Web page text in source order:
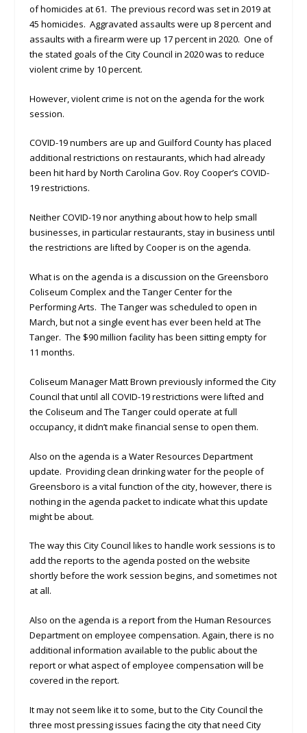
of homicides at 61. The previous record was set in 2019 at
45 homicides. Aggravated assaults were up 8 percent and
assaults with a firearm were up 17 percent in 2020. One of
the stated goals of the City Council in 2020 was to reduce
violent crime by 10 percent.
However, violent crime is not on the agenda for the work
session.
COVID-19 numbers are up and Guilford County has placed
additional restrictions on restaurants, which had already
been hit hard by North Carolina Gov. Roy Cooper’s COVID-
19 restrictions.
Neither COVID-19 nor anything about how to help small
businesses, in particular restaurants, stay in business until
the restrictions are lifted by Cooper is on the agenda.
What is on the agenda is a discussion on the Greensboro
Coliseum Complex and the Tanger Center for the
Performing Arts. The Tanger was scheduled to open in
March, but not a single event has ever been held at The
Tanger. The $90 million facility has been sitting empty for
11 months.
Coliseum Manager Matt Brown previously informed the City
Council that until all COVID-19 restrictions were lifted and
the Coliseum and The Tanger could operate at full
occupancy, it didn’t make financial sense to open them.
Also on the agenda is a Water Resources Department
update. Providing clean drinking water for the people of
Greensboro is a vital function of the city, however, there is
nothing in the agenda packet to indicate what this update
might be about.
The way this City Council likes to handle work sessions is to
add the reports to the agenda posted on the website
shortly before the work session begins, and sometimes not
at all.
Also on the agenda is a report from the Human Resources
Department on employee compensation. Again, there is no
additional information available to the public about the
report or what aspect of employee compensation will be
covered in the report.
It may not seem like it to some, but to the City Council the
three most pressing issues facing the city that need City